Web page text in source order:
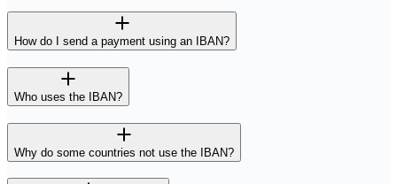
How do I send a payment using an IBAN?
Who uses the IBAN?
Why do some countries not use the IBAN?